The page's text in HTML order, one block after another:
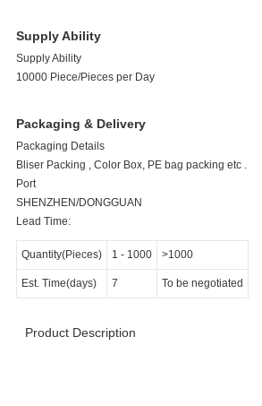
Supply Ability
Supply Ability
10000 Piece/Pieces per Day
Packaging & Delivery
Packaging Details
Bliser Packing , Color Box, PE bag packing etc .
Port
SHENZHEN/DONGGUAN
Lead Time:
Quantity(Pieces) 1 - 1000 >1000
Est. Time(days) 7 To be negotiated
Product Description